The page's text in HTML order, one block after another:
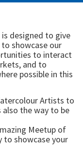
is designed to give
showcase our
to interact
and to
possible in this
Artists to
also the way to be
Meetup of
to showcase your